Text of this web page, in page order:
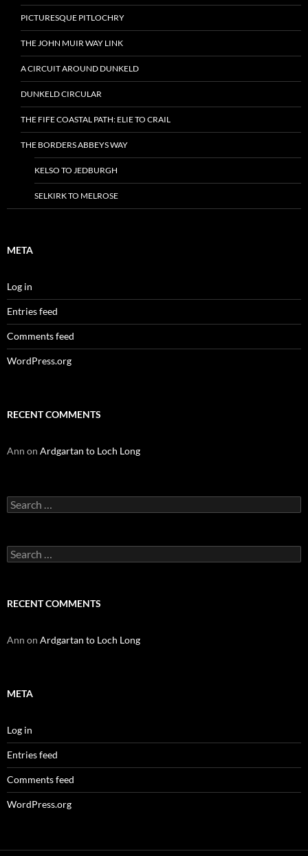
PICTURESQUE PITLOCHRY
THE JOHN MUIR WAY LINK
A CIRCUIT AROUND DUNKELD
DUNKELD CIRCULAR
THE FIFE COASTAL PATH: ELIE TO CRAIL
THE BORDERS ABBEYS WAY
KELSO TO JEDBURGH
SELKIRK TO MELROSE
META
Log in
Entries feed
Comments feed
WordPress.org
RECENT COMMENTS
Ann on Ardgartan to Loch Long
Search
for:
Search
for:
RECENT COMMENTS
Ann on Ardgartan to Loch Long
META
Log in
Entries feed
Comments feed
WordPress.org